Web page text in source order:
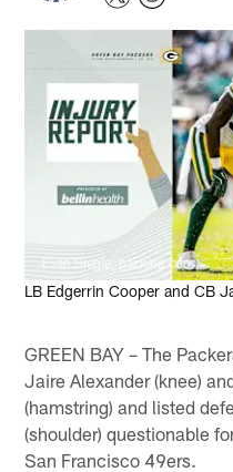
Evan Siegle, packers.com
LB Edgerrin Cooper and CB
GREEN BAY – The
Jaire Alexander (knee)
(hamstring) and listed
(shoulder) questionable
San Francisco 49ers.